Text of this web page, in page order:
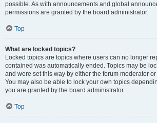
possible. As with announcements and global
permissions are granted by the board administrator.
Top
What are locked topics?
Locked topics are topics where users can no longer
contained was automatically ended. Topics may be
and were set this way by either the forum moderator
You may also be able to lock your own topics
you are granted by the board administrator.
Top